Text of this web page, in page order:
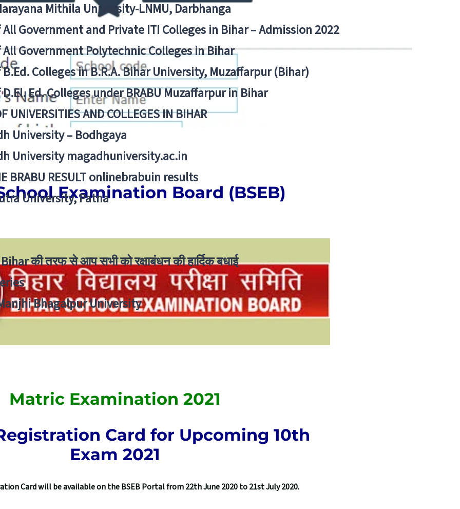
Mithila University-LNMU, Darbhanga
Government and Private ITI Colleges in Bihar – Admission 2022
Government Polytechnic Colleges in Bihar
Colleges in B.R.A. Bihar University, Muzaffarpur (Bihar)
Ed. Colleges under BRABU Muzaffarpur in Bihar
UNIVERSITIES AND COLLEGES IN BIHAR
University – Bodhgaya
University magadhuniversity.ac.in
BRABU RESULT onlinebrabuin results
University, Patna
की तरफ से आप सभी को रक्षाबंधन की हार्दिक बधाई
Bhagalpur University
Examination Board (BSEB)
Matric Examination 2021
Card for Upcoming 10th
Exam 2021
Card will be available on the BSEB Portal from 22th June 2020 to 21st July 2020.